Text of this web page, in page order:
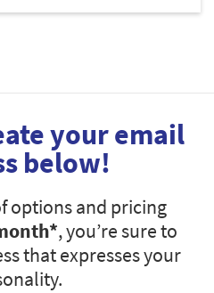
your email
below!
options and pricing
, you’re sure to
that expresses your